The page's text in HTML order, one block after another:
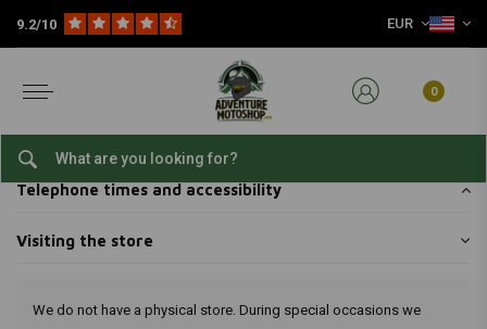
9.2/10 EUR
0
Home Customer service Visiting the store
Visiting the store
Pick up your packages yourself
Telephone times and accessibility
Visiting the store
We do not have a physical store. During special occasions we